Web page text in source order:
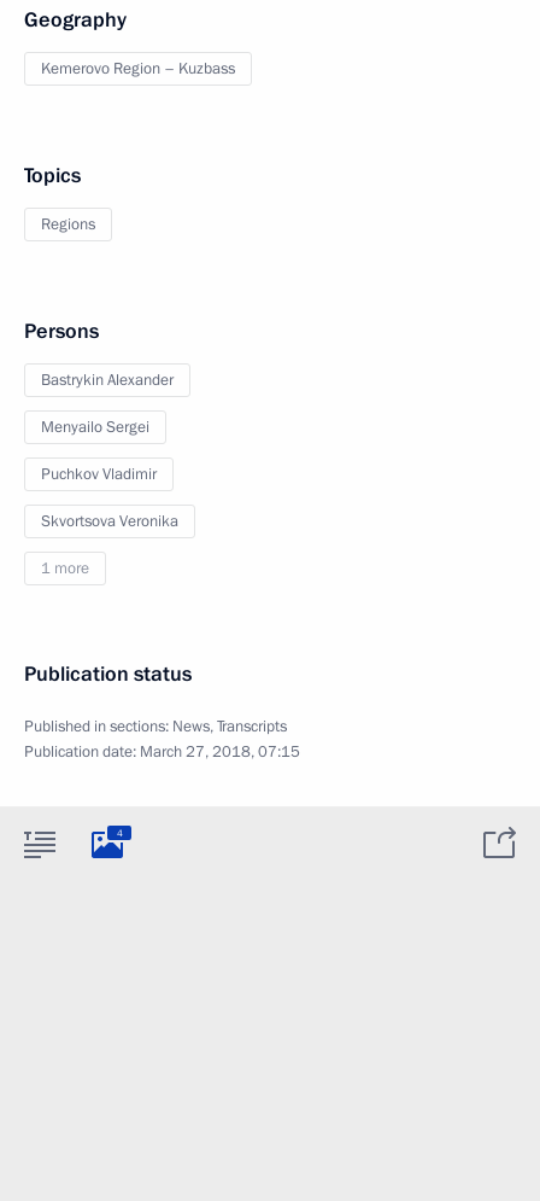
Geography
Kemerovo Region – Kuzbass
Topics
Regions
Persons
Bastrykin Alexander
Menyailo Sergei
Puchkov Vladimir
Skvortsova Veronika
1 more
Publication status
Published in sections: News,Transcripts
Publication date: March 27, 2018, 07:15
4